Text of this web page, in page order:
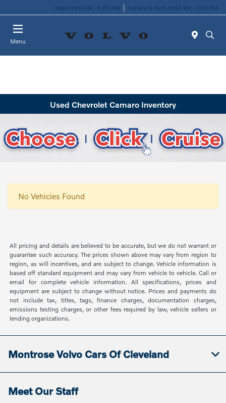
Today 9:00 AM - 6:00 PM Service & Parts 8:00 AM - 5:30 PM
Menu
Used Chevrolet Camaro Inventory
No Vehicles Found
All pricing and details are believed to be accurate, but we do not warrant or
guarantee such accuracy. The prices shown above may vary from region to
region, as will incentives, and are subject to change. Vehicle information is
based off standard equipment and may vary from vehicle to vehicle. Call or
email for complete vehicle information. All specifications, prices and
equipment are subject to change without notice. Prices and payments do
not include tax, titles, tags, finance charges, documentation charges,
emissions testing charges, or other fees required by law, vehicle sellers or
lending organizations.
Montrose Volvo Cars Of Cleveland
Meet Our Staff